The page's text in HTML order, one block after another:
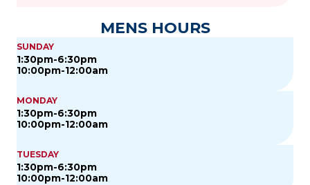
MENS HOURS
SUNDAY
1:30pm-6:30pm
10:00pm-12:00am
MONDAY
1:30pm-6:30pm
10:00pm-12:00am
TUESDAY
1:30pm-6:30pm
10:00pm-12:00am